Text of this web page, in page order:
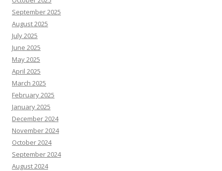
September 2025
August 2025
July 2025
June 2025
May 2025
April 2025
March 2025
February 2025
January 2025
December 2024
November 2024
October 2024
September 2024
August 2024